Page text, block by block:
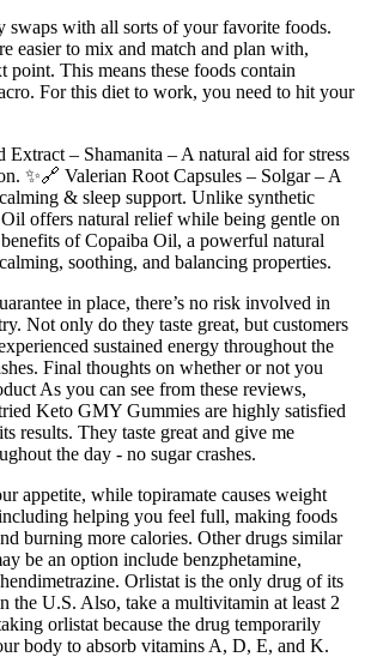
swaps with all sorts of your favorite foods.
easier to mix and match and plan with,
point. This means these foods contain
For this diet to work, you need to hit your
– Shamanita – A natural aid for stress
✨🔗 Valerian Root Capsules – Solgar – A
& sleep support. Unlike synthetic
offers natural relief while being gentle on
of Copaiba Oil, a powerful natural
soothing, and balancing properties.
in place, there’s no risk involved in
Not only do they taste great, but customers
sustained energy throughout the
Final thoughts on whether or not you
As you can see from these reviews,
Keto GMY Gummies are highly satisfied
results. They taste great and give me
the day - no sugar crashes.
appetite, while topiramate causes weight
helping you feel full, making foods
burning more calories. Other drugs similar
be an option include benzphetamine,
Orlistat is the only drug of its
the U.S. Also, take a multivitamin at least 2
orlistat because the drug temporarily
body to absorb vitamins A, D, E, and K.